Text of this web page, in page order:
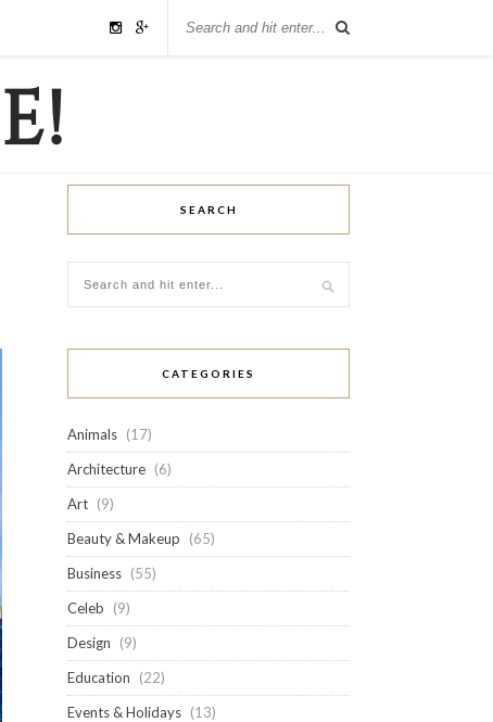
SEARCH
CATEGORIES
Animals (17)
Architecture (6)
Art (9)
Beauty & Makeup
(65)
Business (55)
Celeb
(9)
Design
(9)
Education
(22)
Events & Holidays (13)